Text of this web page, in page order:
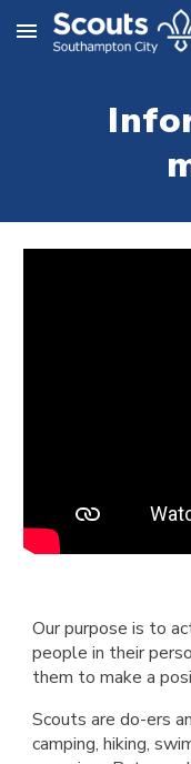
Skip to main content
Our purpose is to
people in their
them to make a
Scouts are do-ers
camping, hiking,